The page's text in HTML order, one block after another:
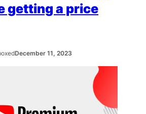
getting a price
December 11, 2023